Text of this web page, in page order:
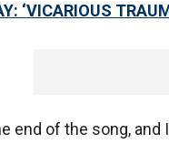
‘VICARIOUS
end of the song,